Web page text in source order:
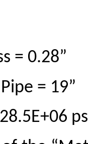
= 0.28”
= 19”